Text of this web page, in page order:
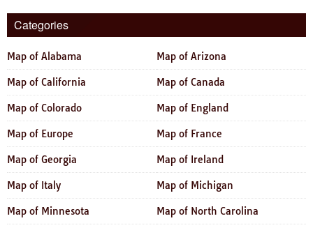
Categories
Map of Alabama Map of Arizona
Map of California Map of Canada
Map of Colorado Map of England
Map of Europe Map of France
Map of Georgia Map of Ireland
Map of Italy Map of Michigan
Map of Minnesota Map of North Carolina